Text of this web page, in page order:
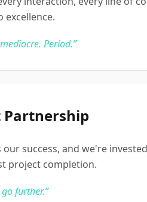
excellence.
Period.”
Partnership
our success, and we're
project completion.
further.”